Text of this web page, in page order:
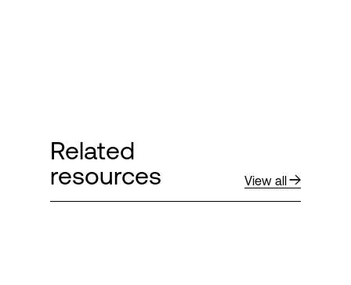
Related
resources
View all